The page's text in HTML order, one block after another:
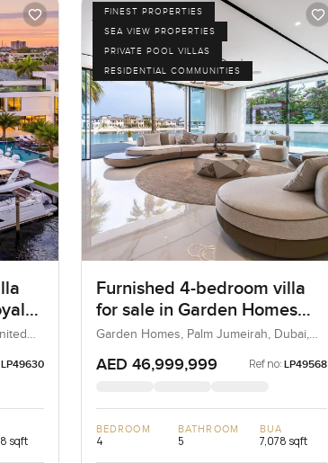
LP49630
sqft
FINEST PROPERTIES
SEA VIEW PROPERTIES
PRIVATE POOL VILLAS
RESIDENTIAL COMMUNITIES
Furnished 4-bedroom villa
for sale in Garden Homes
Frond A at the Palm
Jumeirah
Garden Homes, Palm Jumeirah, Dubai,
AED 46,999,999 Ref no: LP49568
BEDROOM
4
BATHROOM
5
BUA
7,078 sqft